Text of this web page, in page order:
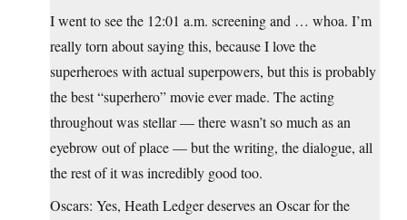
I went to see the 12:01 a.m. screening and … whoa. I’m
really torn about saying this, because I love the
superheroes with actual superpowers, but this is probably
the best “superhero” movie ever made. The acting
throughout was stellar — there wasn’t so much as an
eyebrow out of place — but the writing, the dialogue, all
the rest of it was incredibly good too.
Oscars: Yes, Heath Ledger deserves an Oscar for the